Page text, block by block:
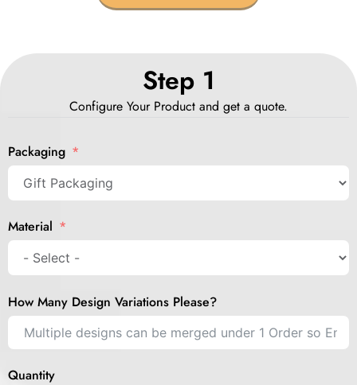
Step 1
Configure Your Product and get a quote.
Packaging
Material
How Many Design Variations Please?
Quantity